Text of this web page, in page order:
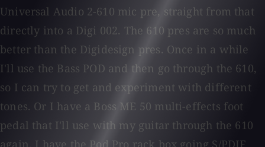
Universal Audio 2-610 mic pre, straight from that
directly into a Digi 002. The 610 pres are so much
better than the Digidesign pres. Once in a while
I'll use the Bass POD and then go through the 610,
so I can try to get and experiment with different
tones. Or I have a Boss ME 50 multi-effects foot
pedal that I'll use with my guitar through the 610
again. I have the Pod Pro rack box going S/PDIF